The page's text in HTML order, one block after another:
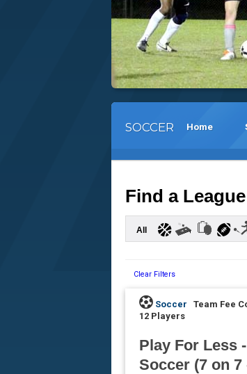
SOCCER Home
Find a League
All
Clear Filters
Soccer Team Fee
12 Players
Play For Less
Soccer (7 on 7